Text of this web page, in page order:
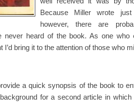
Because Miller wrote
however, there are
never heard of the book. As one who
I’d bring it to the attention of those who
a quick synopsis of the book to
for a second article in which